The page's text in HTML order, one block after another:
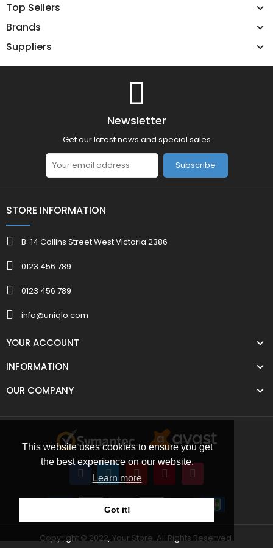
This website uses cookies to ensure you get
the best experience on our website.
Learn more
Got it!
Top Sellers
Brands
Suppliers
Newsletter
Get our latest news and special sales
Subscribe
STORE INFORMATION
B-14 Collins Street West Victoria 2386
0123 456 789
0123 456 789
info@uniqlo.com
YOUR ACCOUNT
INFORMATION
OUR COMPANY
Copyright © 2022, Your Store. All Rights Reserved.